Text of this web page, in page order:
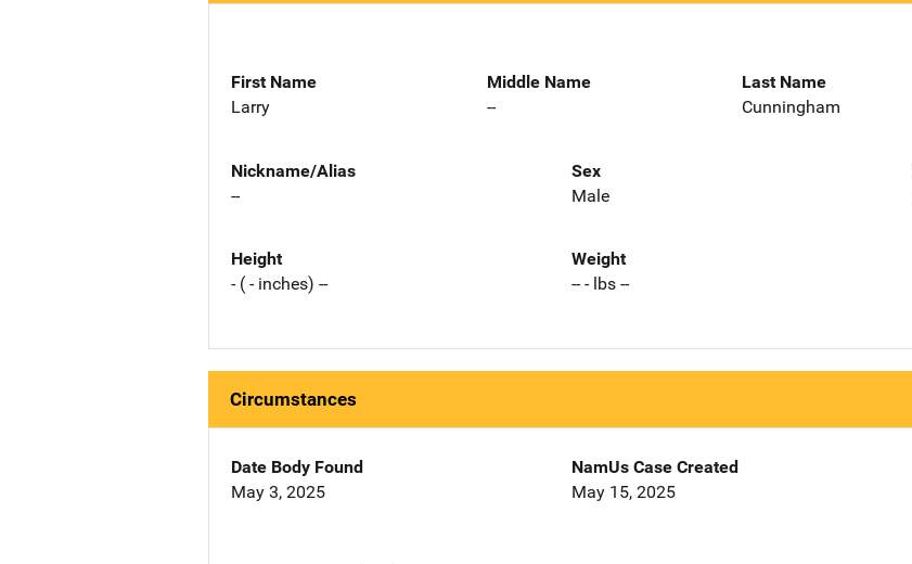
First Name
Larry
Middle Name
--
Last Name
Cunningham
Nickname/Alias
--
Sex
Male
Height
- ( - inches) --
Weight
-- - lbs --
Circumstances
Date Body Found
May 3, 2025
NamUs Case Created
May 15, 2025